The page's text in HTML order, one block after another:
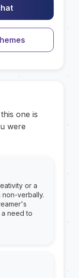
one is
were
or a
non-verbally.
a need to